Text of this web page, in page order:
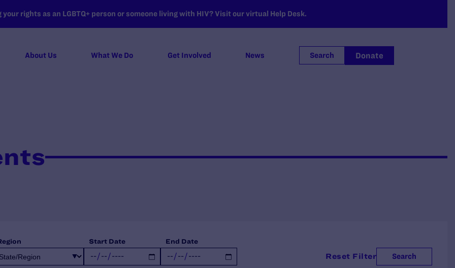
rights as an LGBTQ+ person or someone living with HIV? Visit our virtual Help Desk.
About Us What We Do Get Involved News Search Donate
Start Date End Date
Search
Reset Filter